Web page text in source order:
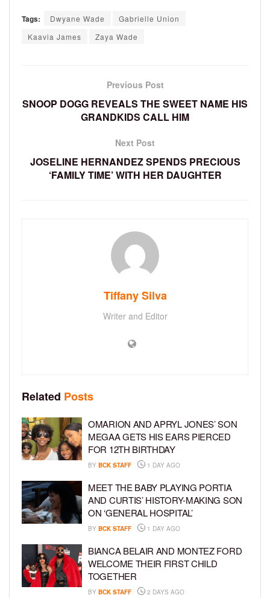
Tags: Dwyane Wade
Gabrielle Union
Kaavia James
Zaya Wade
Previous Post
SNOOP DOGG REVEALS THE SWEET NAME HIS
GRANDKIDS CALL HIM
Next Post
JOSELINE HERNANDEZ SPENDS PRECIOUS
‘FAMILY TIME’ WITH HER DAUGHTER
Tiffany Silva
Writer and Editor
Related Posts
OMARION AND APRYL JONES’ SON
MEGAA GETS HIS EARS PIERCED
FOR 12TH BIRTHDAY
BY BCK STAFF 1 DAY AGO
MEET THE BABY PLAYING PORTIA
AND CURTIS’ HISTORY-MAKING SON
ON ‘GENERAL HOSPITAL’
BY BCK STAFF 1 DAY AGO
BIANCA BELAIR AND MONTEZ FORD
WELCOME THEIR FIRST CHILD
TOGETHER
BY BCK STAFF 2 DAYS AGO